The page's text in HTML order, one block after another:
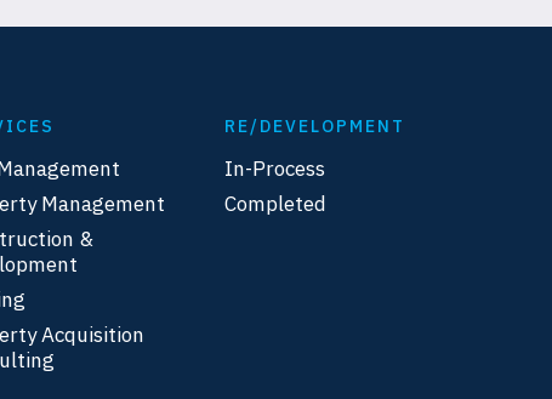
Management
&
Acquisition
RE/DEVELOPMENT
In-Process
Completed